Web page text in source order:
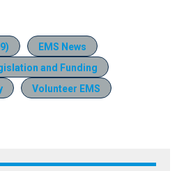
EMS News
and Funding
Volunteer EMS